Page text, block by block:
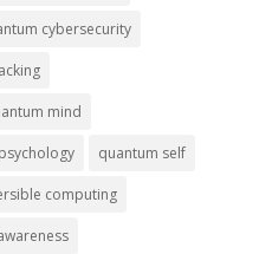
cybersecurity
mind
quantum self
computing